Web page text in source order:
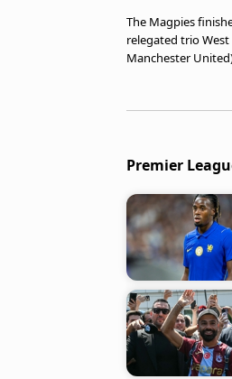
The Magpies
relegated trio
Manchester
Premier